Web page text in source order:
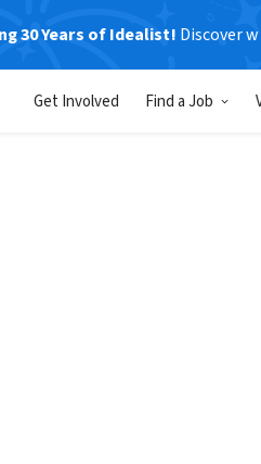
30 Years of Idealist! Discover
Get Involved Find a Job